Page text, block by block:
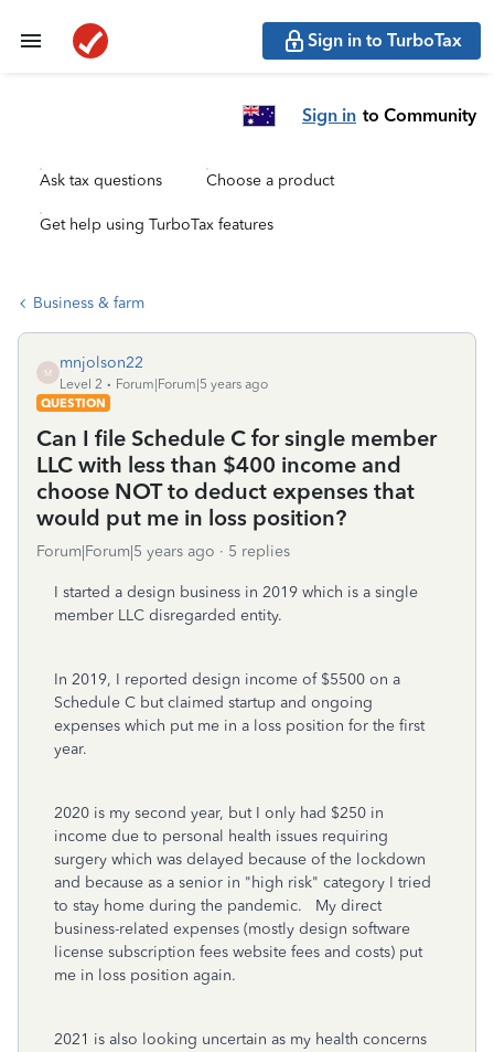
Sign in to TurboTax
Sign in to Community
Ask tax questions Choose a product
Get help using TurboTax features
Business & farm
M
mnjolson22
Level 2
Forum|Forum|5 years ago
QUESTION
Can I file Schedule C for single member
LLC with less than $400 income and
choose NOT to deduct expenses that
would put me in loss position?
Forum|Forum|5 years ago 5 replies
I started a design business in 2019 which is a single
member LLC disregarded entity.
In 2019, I reported design income of $5500 on a
Schedule C but claimed startup and ongoing
expenses which put me in a loss position for the first
year.
2020 is my second year, but I only had $250 in
income due to personal health issues requiring
surgery which was delayed because of the lockdown
and because as a senior in "high risk" category I tried
to stay home during the pandemic. My direct
business-related expenses (mostly design software
license subscription fees website fees and costs) put
me in loss position again.
2021 is also looking uncertain as my health concerns